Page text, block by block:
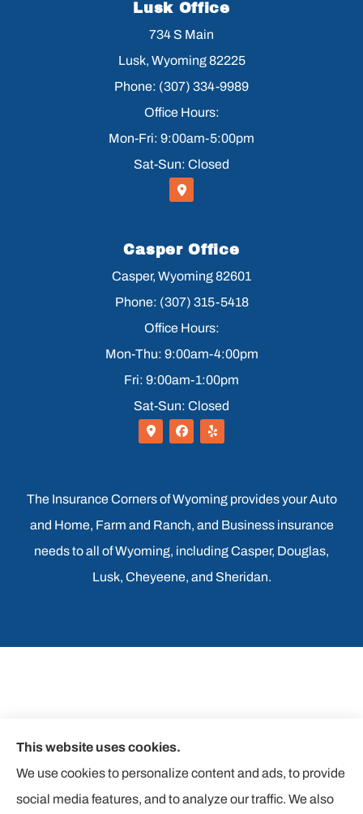
Lusk Office
734 S Main
Lusk, Wyoming 82225
Phone: (307) 334-9989
Office Hours:
Mon-Fri: 9:00am-5:00pm
Sat-Sun: Closed
Casper Office
Casper, Wyoming 82601
Phone: (307) 315-5418
Office Hours:
Mon-Thu: 9:00am-4:00pm
Fri: 9:00am-1:00pm
Sat-Sun: Closed
The Insurance Corners of Wyoming provides your Auto
and Home, Farm and Ranch, and Business insurance
needs to all of Wyoming, including Casper, Douglas,
Lusk, Cheyeene, and Sheridan.
This website uses cookies.
We use cookies to personalize content and ads, to provide
social media features, and to analyze our traffic. We also